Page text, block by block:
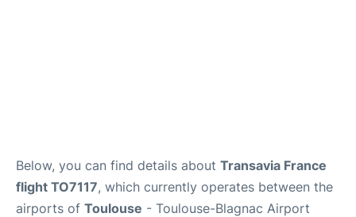
Below, you can find details about Transavia France
flight TO7117, which currently operates between the
airports of Toulouse - Toulouse-Blagnac Airport